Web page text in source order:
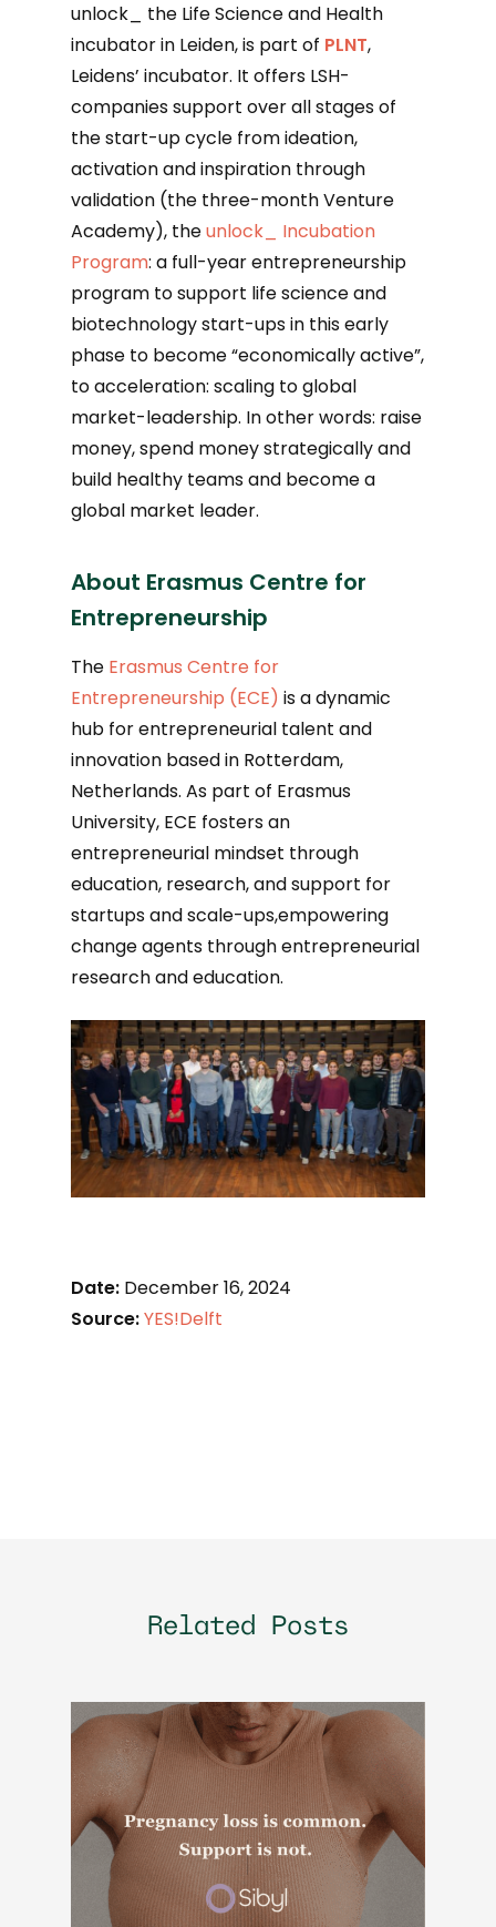
unlock_ the Life Science and Health
incubator in Leiden, is part of PLNT,
Leidens’ incubator. It offers LSH-
companies support over all stages of
the start-up cycle from ideation,
activation and inspiration through
validation (the three-month Venture
Academy), theunlock_ Incubation
Program: a full-year entrepreneurship
program to support life science and
biotechnology start-ups in this early
phase to become “economically active”,
to acceleration: scaling to global
market-leadership. In other words: raise
money, spend money strategically and
build healthy teams and become a
global market leader.
About Erasmus Centre for
Entrepreneurship
The Erasmus Centre for
Entrepreneurship (ECE) is a dynamic
hub for entrepreneurial talent and
innovation based in Rotterdam,
Netherlands. As part of Erasmus
University, ECE fosters an
entrepreneurial mindset through
education, research, and support for
startups and scale-ups,empowering
change agents through entrepreneurial
research and education.
Date: December 16, 2024
Source:YES!Delft
Related Posts